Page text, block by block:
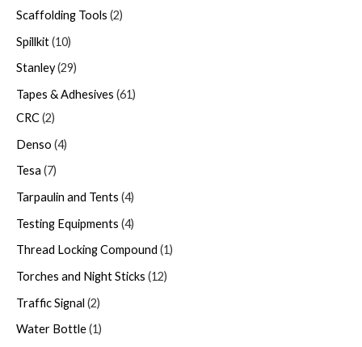
Scaffolding Tools 2
Spillkit 10
Stanley 29
Tapes & Adhesives 61
CRC 2
Denso 4
Tesa 7
Tarpaulin and Tents 4
Testing Equipments 4
Thread Locking Compound 1
Torches and Night Sticks 12
Traffic Signal 2
Water Bottle 1